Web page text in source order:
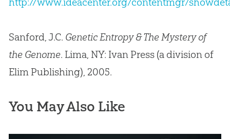
Sanford, J.C. Genetic Entropy & The Mystery of
the Genome. Lima, NY: Ivan Press (a division of
Elim Publishing), 2005.
You May Also Like